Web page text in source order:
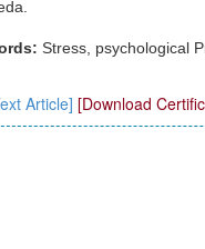
Stress, psychological
Article] [Download